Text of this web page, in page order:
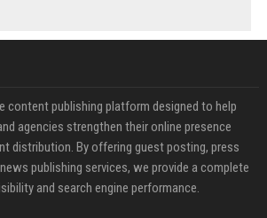
content publishing platform designed to help
agencies strengthen their online presence
distribution. By offering guest posting, press
publishing services, we provide a complete
and search engine performance.